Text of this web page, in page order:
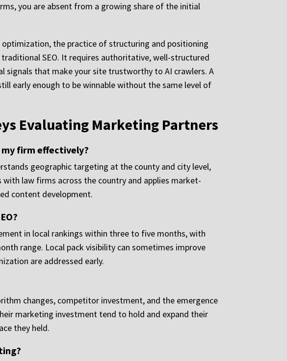
you are absent from a growing share of the initial
the practice of structuring and positioning
SEO. It requires authoritative, well-structured
signals that make your site trustworthy to AI crawlers. A
early enough to be winnable without the same level of
Evaluating Marketing Partners
firm effectively?
geographic targeting at the county and city level,
law firms across the country and applies market-
content development.
in local rankings within three to five months, with
range. Local pack visibility can sometimes improve
are addressed early.
changes, competitor investment, and the emergence
marketing investment tend to hold and expand their
they held.